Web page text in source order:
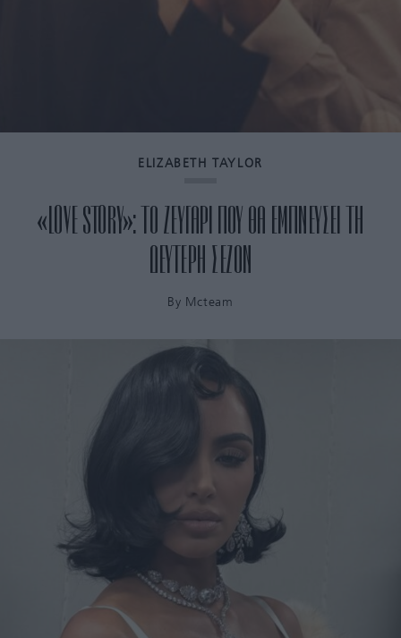
ELIZABETH TAYLOR
«LOVE STORY»: ΤΟ ΖΕΥΓΑΡΙ ΠΟΥ ΘΑ ΕΜΠΝΕΥΣΕΙ ΤΗ
ΔΕΥΤΕΡΗ ΣΕΖΟΝ
By Mcteam